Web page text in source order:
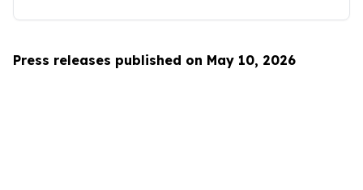
Press releases published on May 10, 2026